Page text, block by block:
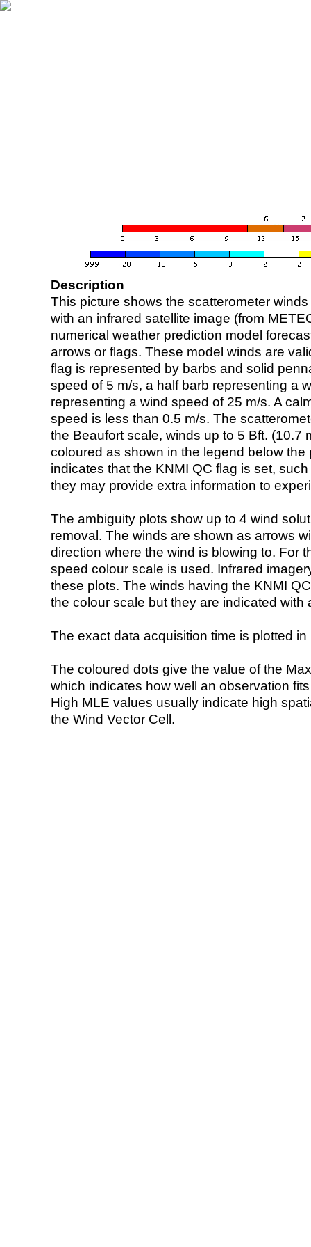
Description
This picture shows the scatterometer
with an infrared satellite image (from
numerical weather prediction model
arrows or flags. These model winds are
flag is represented by barbs and solid
speed of 5 m/s, a half barb representing a
representing a wind speed of 25 m/s. A
speed is less than 0.5 m/s. The
the Beaufort scale, winds up to 5 Bft. (10.7
coloured as shown in the legend below the
indicates that the KNMI QC flag is set,
they may provide extra information to
The ambiguity plots show up to 4 wind
removal. The winds are shown as arrows
direction where the wind is blowing to. For
speed colour scale is used. Infrared
these plots. The winds having the KNMI
the colour scale but they are indicated with
The exact data acquisition time is plotted
The coloured dots give the value of the
which indicates how well an observation
High MLE values usually indicate high
the Wind Vector Cell.